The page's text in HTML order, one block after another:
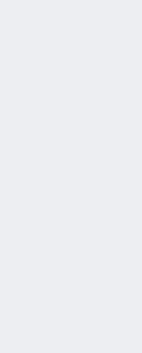
Academy - Hill Field (Riverdale)
Academy - Hill Field (Riverdale)
Academy - Hill Field (Riverdale)
Academy - Hill Field (Riverdale)